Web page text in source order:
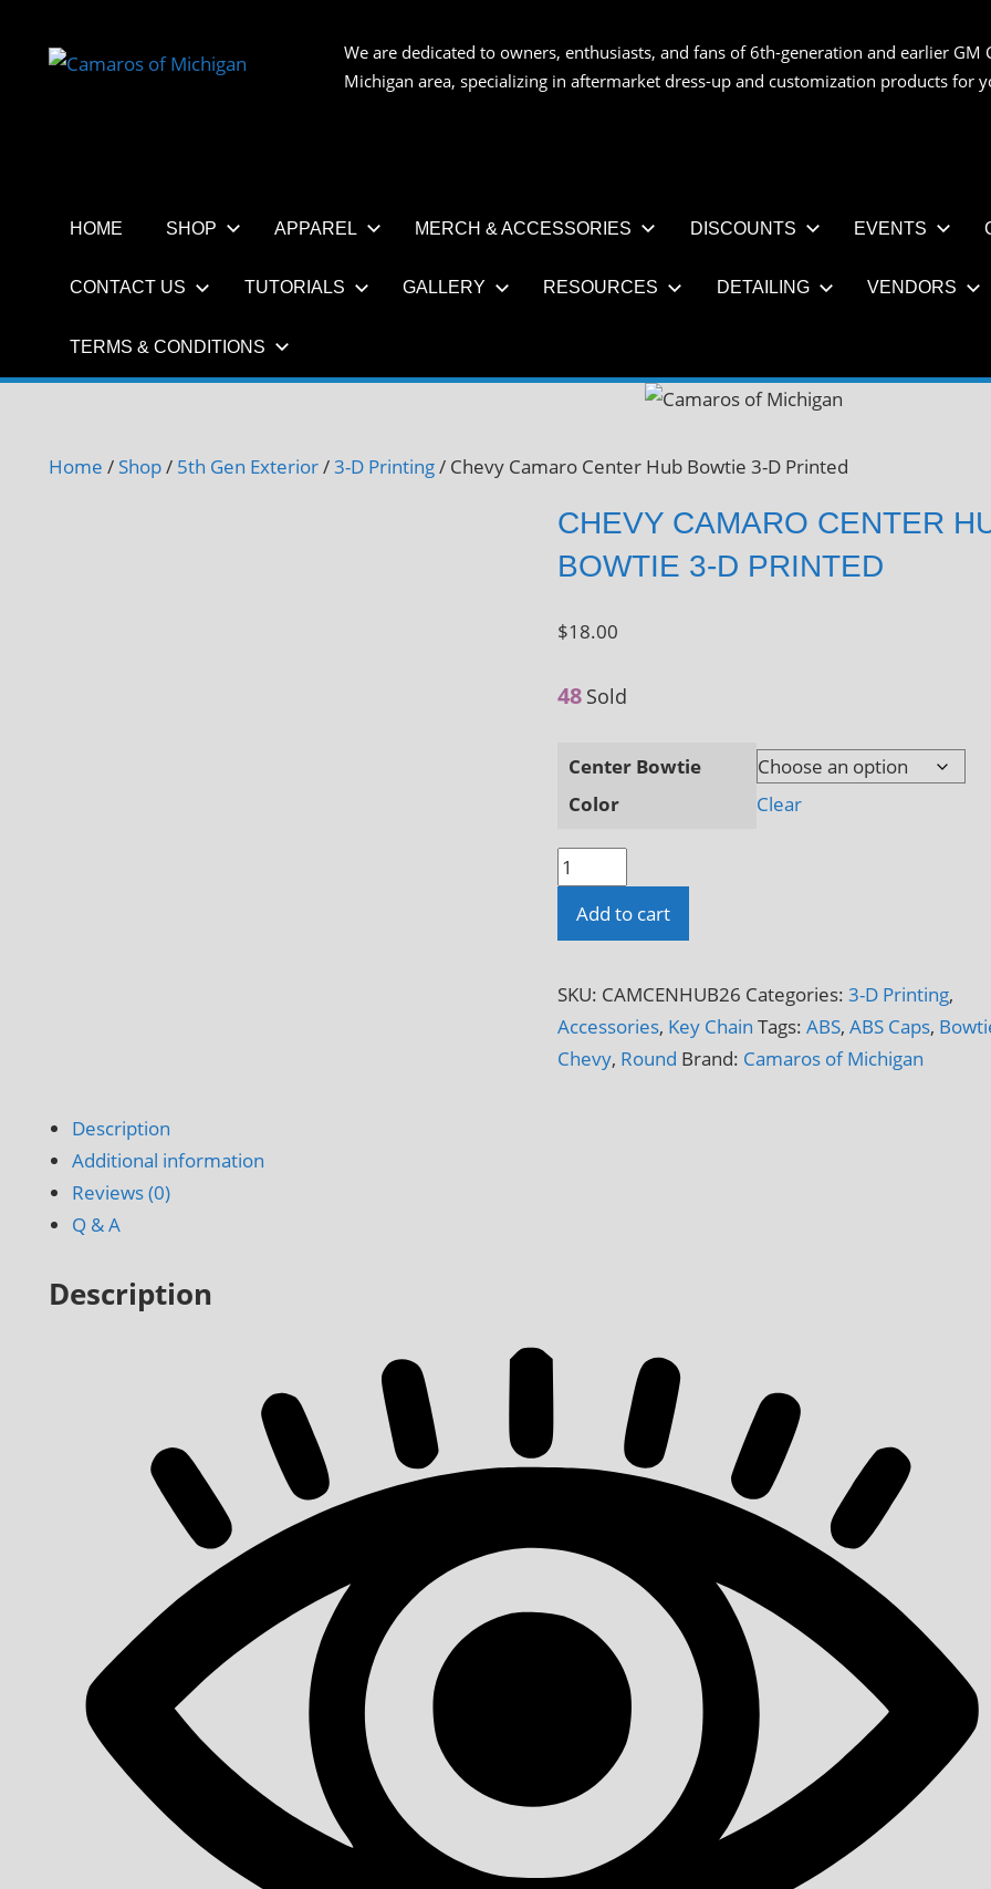
CAMAROS
We are dedicated to owners, enthusiasts, and fans of 6th-generation and earlier
Michigan area, specializing in aftermarket dress-up and customization products for
HOME SHOP APPAREL MERCH & ACCESSORIES DISCOUNTS EVENTS
CONTACT US TUTORIALS GALLERY RESOURCES DETAILING VENDORS
TERMS & CONDITIONS
Home / Shop/ 5th Gen Exterior/3-D Printing/ Chevy Camaro Center Hub Bowtie 3-D Printed
CHEVY CAMARO CENTER
BOWTIE 3-D PRINTED
$18.00
48 Sold
Center Bowtie
Color
Clear
Chevy
Camaro
Center
Bowtie
3-
D
Add to cart
SKU: CAMCENHUB26 Categories:3-D Printing,
Accessories, Key Chain Tags:ABS,ABS Caps,
Chevy, Round Brand: Camaros of Michigan
Description
Additional information
Reviews (0)
Q & A
Description